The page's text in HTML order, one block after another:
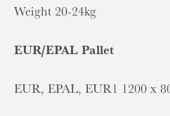
Weight 20-24kg
EUR/EPAL Pallet
EUR, EPAL, EUR1 1200 x